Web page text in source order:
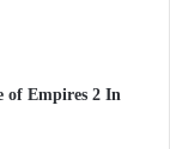
of Empires 2 In